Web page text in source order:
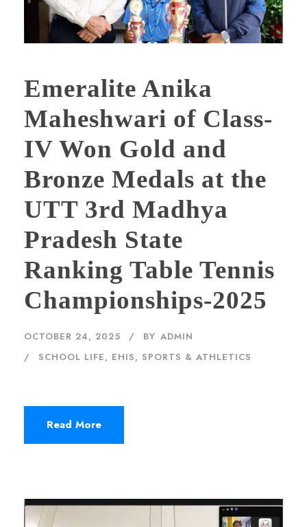
Emeralite Anika
Maheshwari of Class-
IV Won Gold and
Bronze Medals at the
UTT 3rd Madhya
Pradesh State
Ranking Table Tennis
Championships-2025
OCTOBER 24, 2025 BY ADMIN
SCHOOL LIFE, EHIS, SPORTS & ATHLETICS
Read More